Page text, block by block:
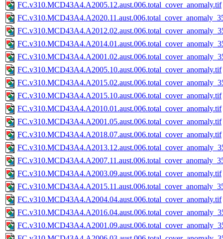
FC.v310.MCD43A4.A2005.12.aust.006.total_cover_anomaly.tif
FC.v310.MCD43A4.A2005.10.aust.006.total_cover_anomaly.tif
FC.v310.MCD43A4.A2015.10.aust.006.total_cover_anomaly.tif
FC.v310.MCD43A4.A2010.01.aust.006.total_cover_anomaly.tif
FC.v310.MCD43A4.A2001.05.aust.006.total_cover_anomaly.tif
FC.v310.MCD43A4.A2018.07.aust.006.total_cover_anomaly.tif
FC.v310.MCD43A4.A2003.09.aust.006.total_cover_anomaly.tif
FC.v310.MCD43A4.A2004.04.aust.006.total_cover_anomaly.tif